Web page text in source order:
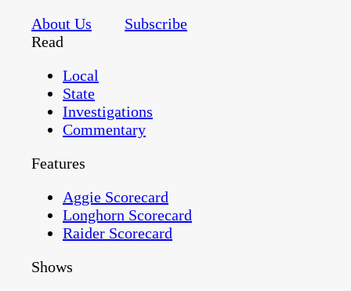
About Us
Subscribe
Read
Local
State
Investigations
Commentary
Features
Aggie Scorecard
Longhorn Scorecard
Raider Scorecard
Shows